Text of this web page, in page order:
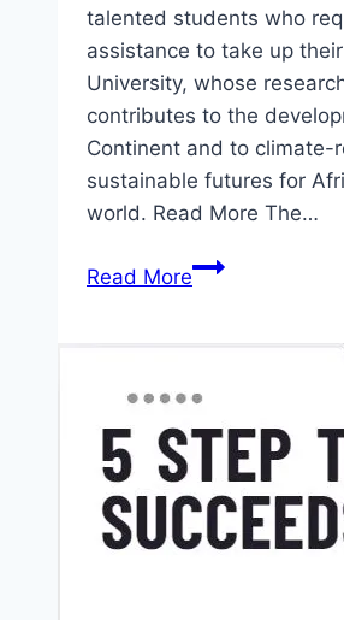
talented students who
assistance to take up
University, whose
contributes to the
Continent and to climate-
sustainable futures for
world. Read More The…
Read More5
Cambridge
Africa
Changemakers
Scholarship
(PhD